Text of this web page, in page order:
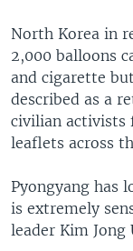
North Korea in
2,000 balloons
and cigarette
described as a
civilian activists
leaflets across
Pyongyang has
is extremely
leader Kim Jong